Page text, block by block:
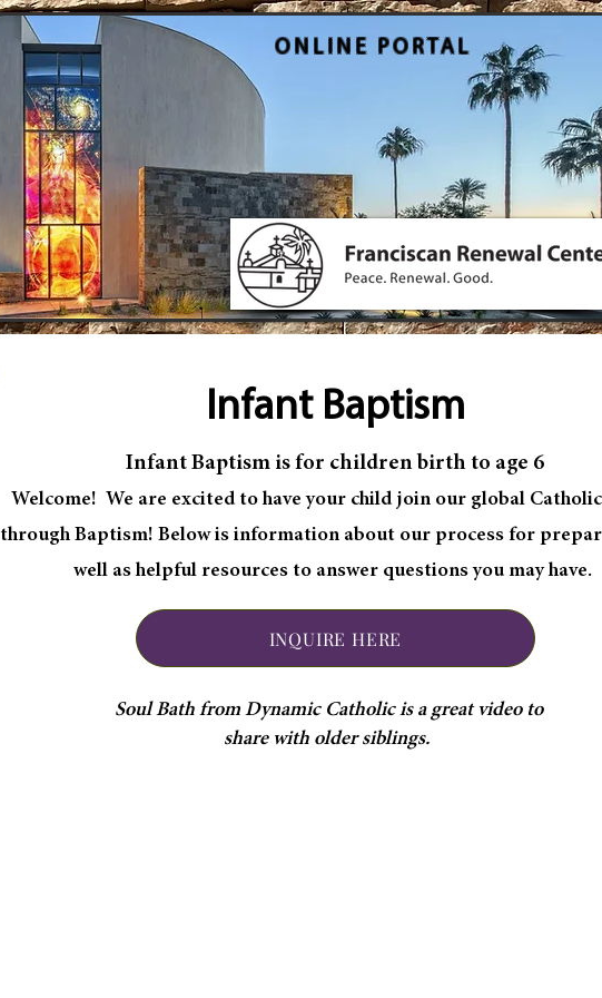
ONLINE PORTAL
Infant Baptism
Infant Baptism is for children birth to age 6
Welcome! We are excited to have your child join our global
through Baptism! Below is information about our process for
well as helpful resources to answer questions you may have.
INQUIRE HERE
Soul Bath from Dynamic Catholic is a great video to
share with older siblings.